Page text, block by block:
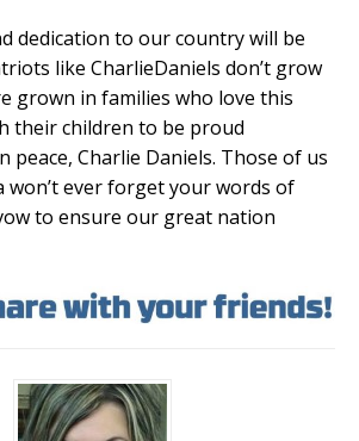
dedication to our country will be
like CharlieDaniels don’t grow
grown in families who love this
their children to be proud
peace, Charlie Daniels. Those of us
won’t ever forget your words of
to ensure our great nation